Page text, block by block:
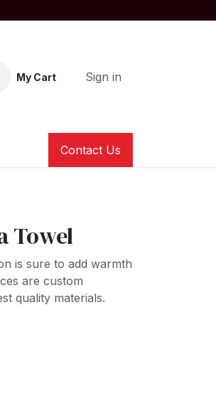
My Cart Sign in
Contact Us
Towel
is sure to add warmth
are custom
quality materials.